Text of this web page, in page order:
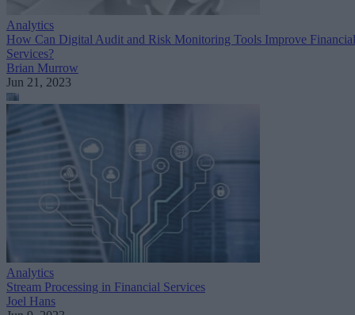
Analytics
How Can Digital Audit and Risk Monitoring Tools Improve Financial
Services?
Brian Murrow
Jun 21, 2023
Analytics
Stream Processing in Financial Services
Joel Hans